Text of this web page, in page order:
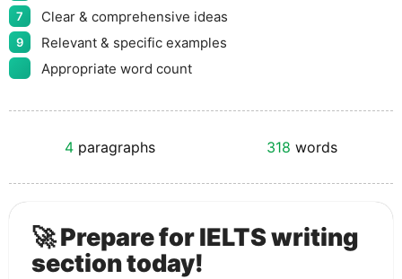
7 Clear & comprehensive ideas
9
Relevant & specific examples
Appropriate word count
4 paragraphs 318 words
🚀 Prepare for IELTS writing
section today!